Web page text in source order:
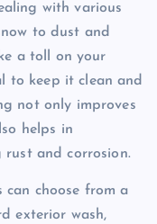
with various
to dust and
a toll on your
to keep it clean and
not only improves
helps in
and corrosion.
can choose from a
exterior wash,